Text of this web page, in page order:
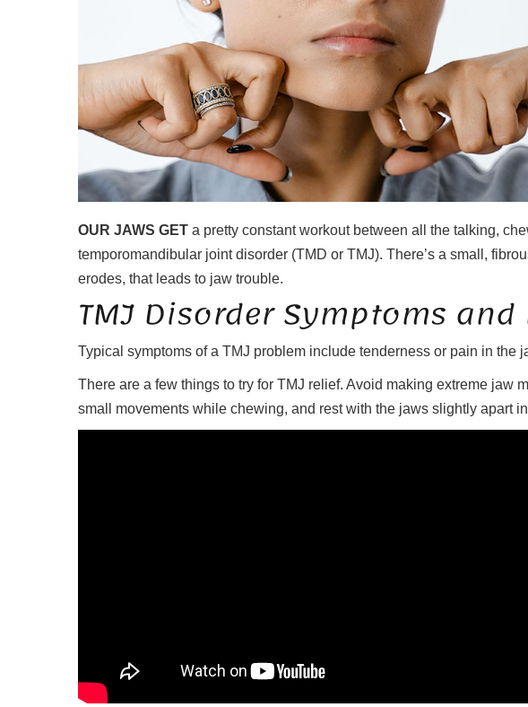
OUR JAWS GET a pretty constant workout between all the talking,
temporomandibular joint disorder (TMD or TMJ). There’s a small,
erodes, that leads to jaw trouble.
TMJ Disorder Symptoms and
Typical symptoms of a TMJ problem include tenderness or pain in
There are a few things to try for TMJ relief. Avoid making extreme
small movements while chewing, and rest with the jaws slightly apart